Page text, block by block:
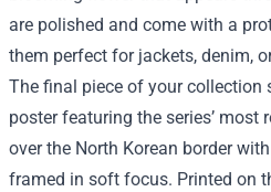
are polished and come with a
them perfect for jackets, denim,
The final piece of your collection
poster featuring the series’
over the North Korean border
framed in soft focus. Printed on